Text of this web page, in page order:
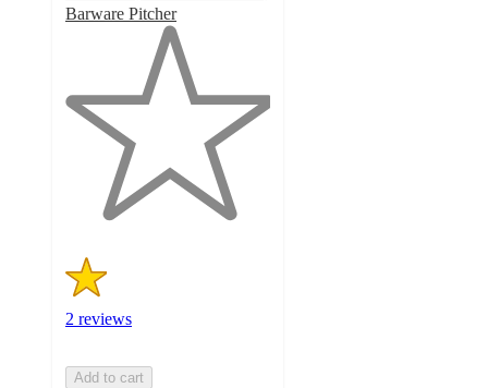
Barware Pitcher
5
stars
2 reviews
Add to cart